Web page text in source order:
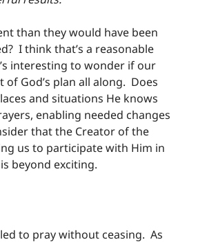
than they would have been
I think that’s a reasonable
interesting to wonder if our
God’s plan all along.  Does
and situations He knows
enabling needed changes
that the Creator of the
us to participate with Him in
beyond exciting.
to pray without ceasing.  As